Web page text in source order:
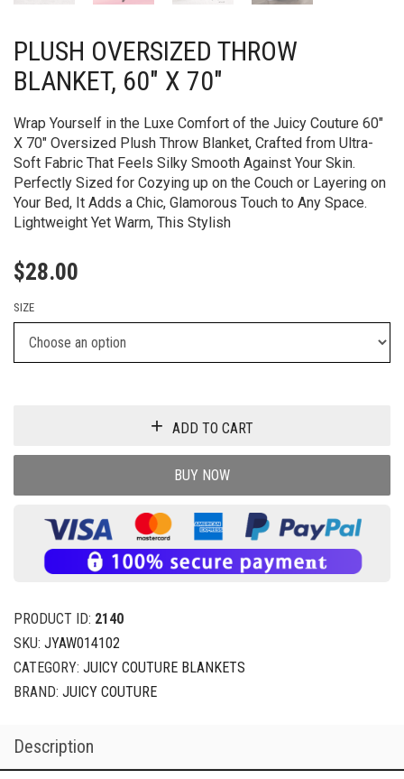
PLUSH OVERSIZED THROW
BLANKET, 60″ X 70″
Wrap Yourself in the Luxe Comfort of the Juicy Couture 60″
X 70″ Oversized Plush Throw Blanket, Crafted from Ultra-
Soft Fabric That Feels Silky Smooth Against Your Skin.
Perfectly Sized for Cozying up on the Couch or Layering on
Your Bed, It Adds a Chic, Glamorous Touch to Any Space.
Lightweight Yet Warm, This Stylish
$28.00
SIZE
ADD TO CART
BUY NOW
PRODUCT ID: 2140
SKU: JYAW014102
CATEGORY: JUICY COUTURE BLANKETS
BRAND: JUICY COUTURE
Description